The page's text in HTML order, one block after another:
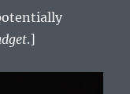
.]